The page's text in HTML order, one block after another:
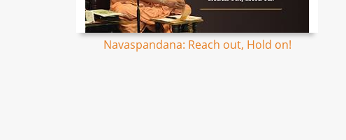
Navaspandana: Reach out, Hold on!